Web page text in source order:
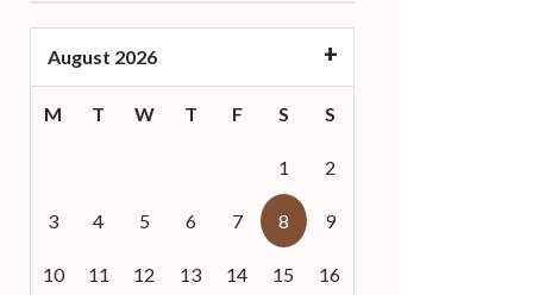
August 2026
M T W T F S S
1 2
3 4 5 6 7 8 9
10 11 12 13 14 15 16